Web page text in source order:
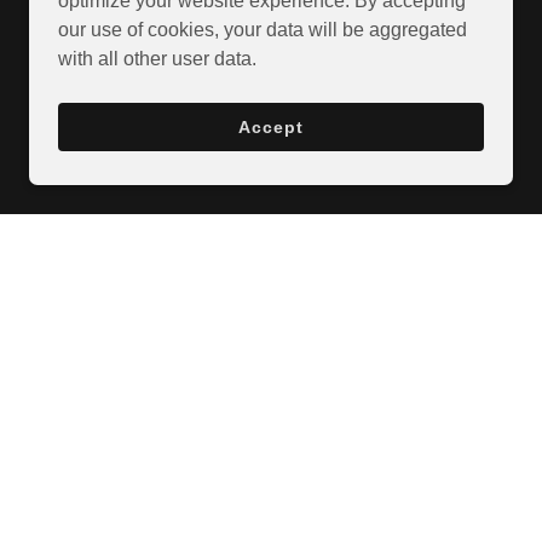
our use of cookies, your data will be aggregated
with all other user data.
Accept